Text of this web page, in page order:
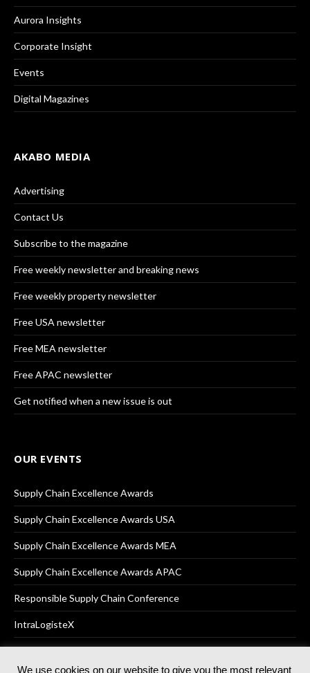
Aurora Insights
Corporate Insight
Events
Digital Magazines
AKABO MEDIA
Advertising
Contact Us
Subscribe to the magazine
Free weekly newsletter and breaking news
Free weekly property newsletter
Free USA newsletter
Free MEA newsletter
Free APAC newsletter
Get notified when a new issue is out
OUR EVENTS
Supply Chain Excellence Awards
Supply Chain Excellence Awards USA
Supply Chain Excellence Awards MEA
Supply Chain Excellence Awards APAC
Responsible Supply Chain Conference
IntraLogisteX
We use cookies on our website to give you the most relevant